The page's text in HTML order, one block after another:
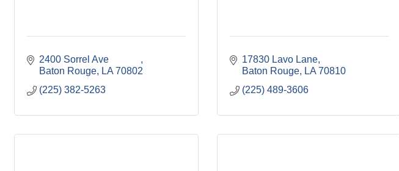
2400 Sorrel Ave
Baton Rouge
LA 70802
(225) 382-5263
17830 Lavo Lane
Baton Rouge
LA 70810
(225) 489-3606